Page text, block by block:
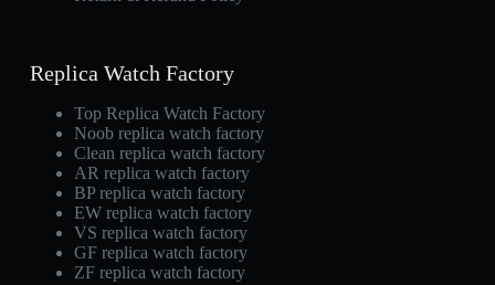
Replica Watch Factory
Top Replica Watch Factory
Noob replica watch factory
Clean replica watch factory
AR replica watch factory
BP replica watch factory
EW replica watch factory
VS replica watch factory
GF replica watch factory
ZF replica watch factory